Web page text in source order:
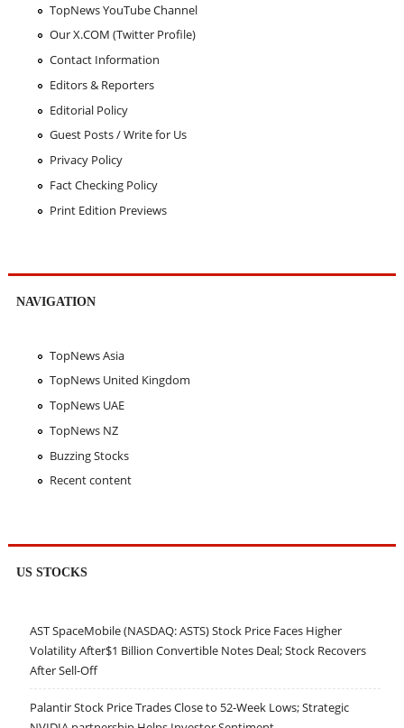
TopNews YouTube Channel
Our X.COM (Twitter Profile)
Contact Information
Editors & Reporters
Editorial Policy
Guest Posts / Write for Us
Privacy Policy
Fact Checking Policy
Print Edition Previews
NAVIGATION
TopNews Asia
TopNews United Kingdom
TopNews UAE
TopNews NZ
Buzzing Stocks
Recent content
US STOCKS
AST SpaceMobile (NASDAQ: ASTS) Stock Price Faces Higher
Volatility After$1 Billion Convertible Notes Deal; Stock Recovers
After Sell-Off
Palantir Stock Price Trades Close to 52-Week Lows; Strategic